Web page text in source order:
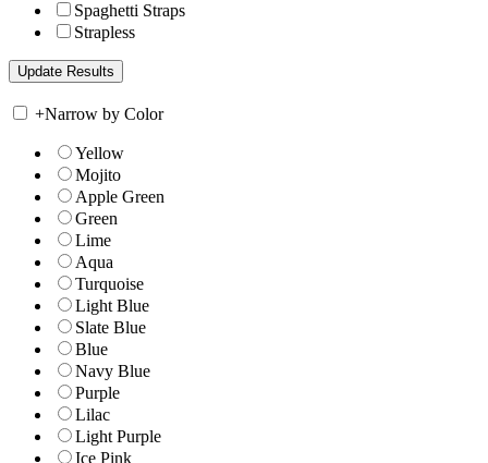
Spaghetti Straps
Strapless
+Narrow by Color
Yellow
Mojito
Apple Green
Green
Lime
Aqua
Turquoise
Light Blue
Slate Blue
Blue
Navy Blue
Purple
Lilac
Light Purple
Ice Pink